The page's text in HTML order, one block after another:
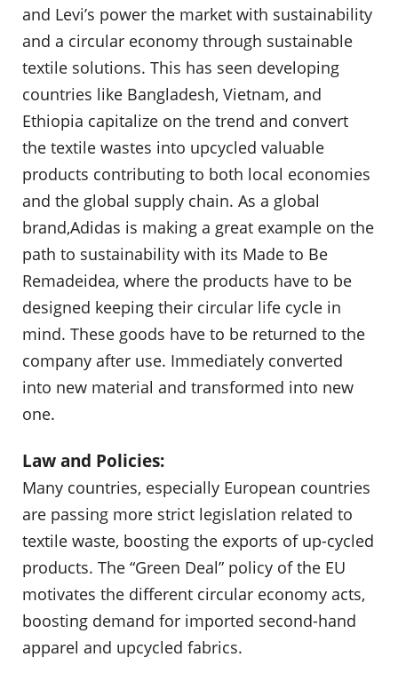
and Levi’s power the market with sustainability
and a circular economy through sustainable
textile solutions. This has seen developing
countries like Bangladesh, Vietnam, and
Ethiopia capitalize on the trend and convert
the textile wastes into upcycled valuable
products contributing to both local economies
and the global supply chain. As a global
brand,Adidas is making a great example on the
path to sustainability with its Made to Be
Remadeidea, where the products have to be
designed keeping their circular life cycle in
mind. These goods have to be returned to the
company after use. Immediately converted
into new material and transformed into new
one.
Law and Policies:
Many countries, especially European countries
are passing more strict legislation related to
textile waste, boosting the exports of up-cycled
products. The “Green Deal” policy of the EU
motivates the different circular economy acts,
boosting demand for imported second-hand
apparel and upcycled fabrics.